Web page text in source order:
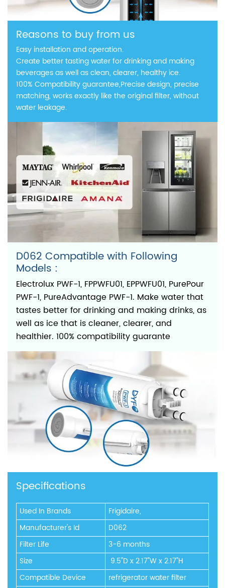
Reasons to buy from us
Easy installation and operation.
Create better tasting water for drinking and making
beverages as well as clean, clearer, healthy ice.
100% Compatibility guarantee,Precise design, precise
matching, works exactly like the original filter, without
water leakage.
D062 Compatible with Following
Models :
Electrolux PWF-1, FPPWFU01, EPPWFU01, PurePour
PWF-1, PureAdvantage PWF-1. Make water that
tastes better for drinking and making drinks, as
well as ice that is cleaner, clearer, and
healthier. 100% compatibility guarante
Specifications
Used In Brands
Frigidaire,
Manufacturer's Id
D062
Filter Life
3-6 months
Size
‎ 9.5"D x 2.17"W x 2.17"H
Compatible Device
refrigerator water filter